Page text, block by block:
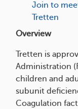
Join to
Tretten
Overview
Tretten is
Administration
children and
subunit
Coagulation